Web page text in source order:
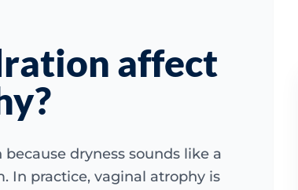
affect
dryness sounds like a
In practice, vaginal atrophy is